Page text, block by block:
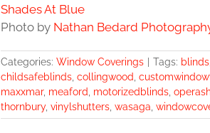
Shades At Blue
Photo by Nathan Bedard
Categories: Window Coverings Tags: blinds,
childsafeblinds, collingwood
maxxmar, meaford motorizedblinds,
thornbury, vinylshutters, wasaga